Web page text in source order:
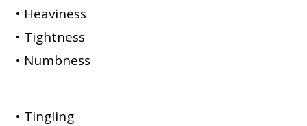
• Heaviness
• Tightness
• Numbness
• Tingling